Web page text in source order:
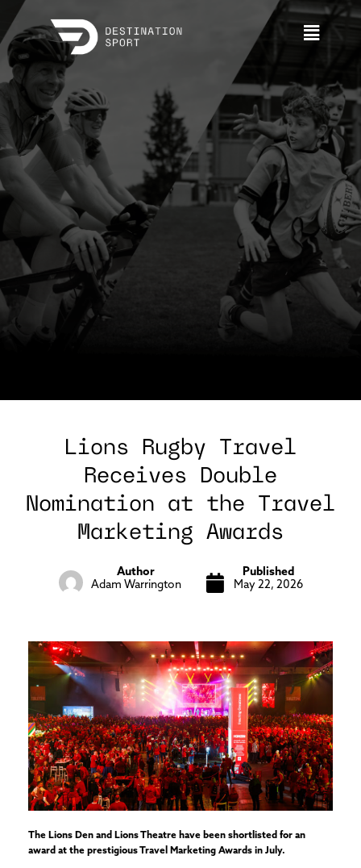
Lions Rugby Travel
Receives Double
Nomination at the Travel
Marketing Awards
Author
Adam Warrington
Published
May 22, 2026
The Lions Den and Lions Theatre have been shortlisted for an
award at the prestigious Travel Marketing Awards in July.